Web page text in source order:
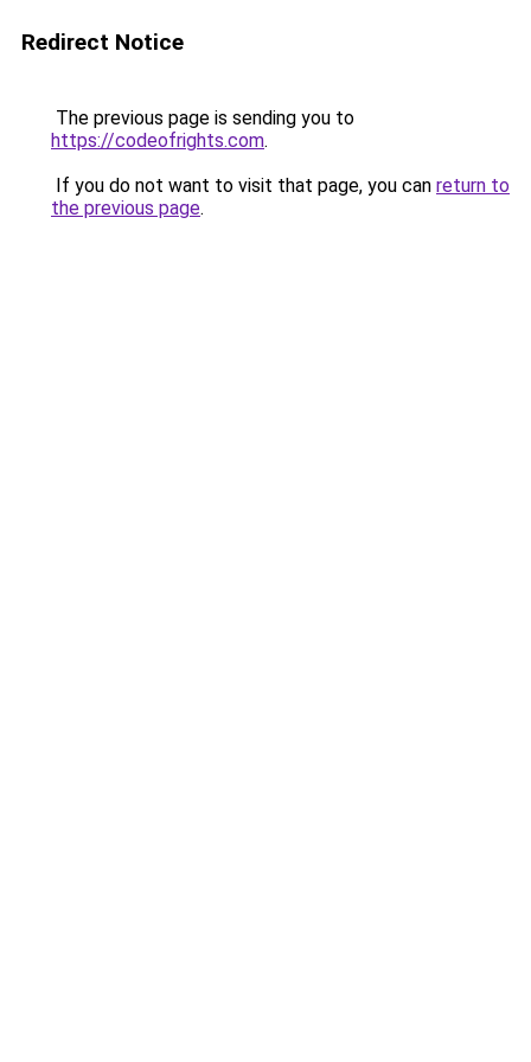
Redirect Notice
The previous page is sending you to
https://codeofrights.com.
If you do not want to visit that page, you can return to
the previous page.